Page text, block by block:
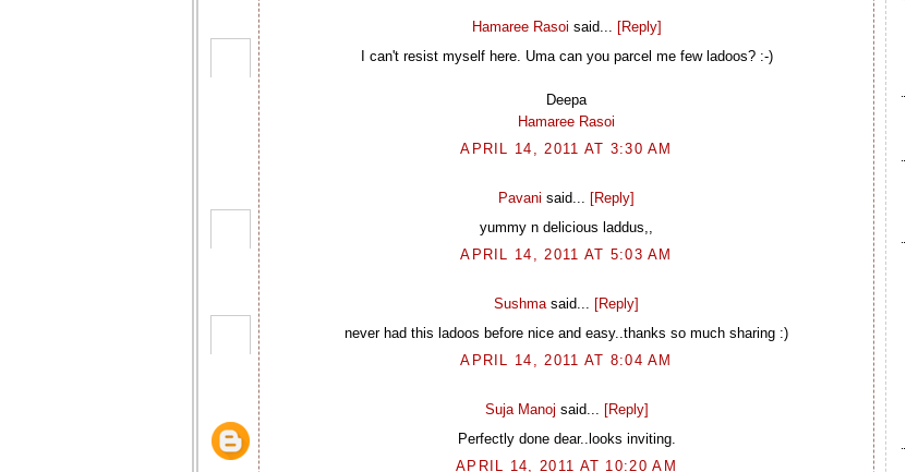
Hamaree Rasoi said... [Reply]
I can't resist myself here. Uma can you parcel me few ladoos? :-)
Deepa
Hamaree Rasoi
APRIL 14, 2011 AT 3:30 AM
Pavani said... [Reply]
yummy n delicious laddus,,
APRIL 14, 2011 AT 5:03 AM
Sushma said... [Reply]
never had this ladoos before nice and easy..thanks so much sharing :)
APRIL 14, 2011 AT 8:04 AM
Suja Manoj said... [Reply]
Perfectly done dear..looks inviting.
APRIL 14, 2011 AT 10:20 AM